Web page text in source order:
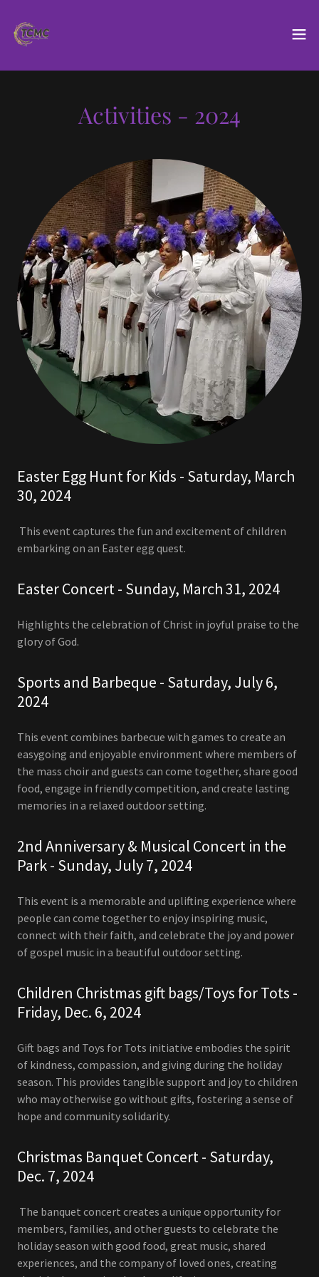
Activities - 2024
Easter Egg Hunt for Kids - Saturday, March
30, 2024
This event captures the fun and excitement of children
embarking on an Easter egg quest.
Easter Concert - Sunday, March 31, 2024
Highlights the celebration of Christ in joyful praise to the
glory of God.
Sports and Barbeque - Saturday, July 6,
2024
This event combines barbecue with games to create an
easygoing and enjoyable environment where members of
the mass choir and guests can come together, share good
food, engage in friendly competition, and create lasting
memories in a relaxed outdoor setting.
2nd Anniversary & Musical Concert in the
Park - Sunday, July 7, 2024
This event is a memorable and uplifting experience where
people can come together to enjoy inspiring music,
connect with their faith, and celebrate the joy and power
of gospel music in a beautiful outdoor setting.
Children Christmas gift bags/Toys for Tots -
Friday, Dec. 6, 2024
Gift bags and Toys for Tots initiative embodies the spirit
of kindness, compassion, and giving during the holiday
season. This provides tangible support and joy to children
who may otherwise go without gifts, fostering a sense of
hope and community solidarity.
Christmas Banquet Concert - Saturday,
Dec. 7, 2024
The banquet concert creates a unique opportunity for
members, families, and other guests to celebrate the
holiday season with good food, great music, shared
experiences, and the company of loved ones, creating